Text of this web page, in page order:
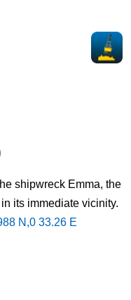
shipwreck Emma, the
its immediate vicinity.
N,0 33.26 E